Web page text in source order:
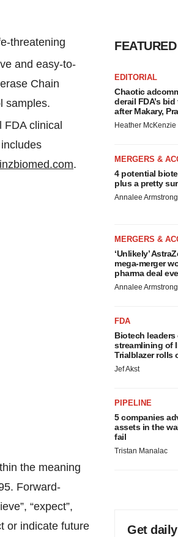
threatening
and easy-to-
Chain
samples.
clinical
.
the meaning
Forward-
“expect”,
or indicate future
EDITORIAL
Chaotic
derail FDA’s
after Makary,
Heather McKenzie
MERGERS &
4 potential
plus a pretty
Annalee Armstrong
MERGERS &
‘Unlikely’
mega-merger
pharma deal
Annalee Armstrong
FDA
Biotech leaders
streamlining of
Trialblazer rolls
Jef Akst
PIPELINE
5 companies
assets in the
fail
Tristan Manalac
Get